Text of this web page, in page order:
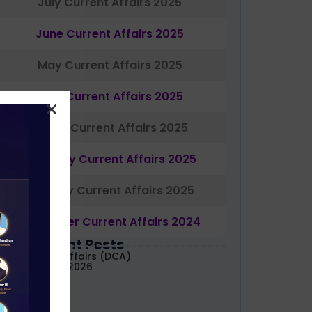
June Current Affairs 2025
May Current Affairs 2025
April Current Affairs 2025
March Current Affairs 2025
February Current Affairs 2025
January Current Affairs 2025
December Current Affairs 2024
Recent Posts
Current Affairs (DCA)
August, 2026